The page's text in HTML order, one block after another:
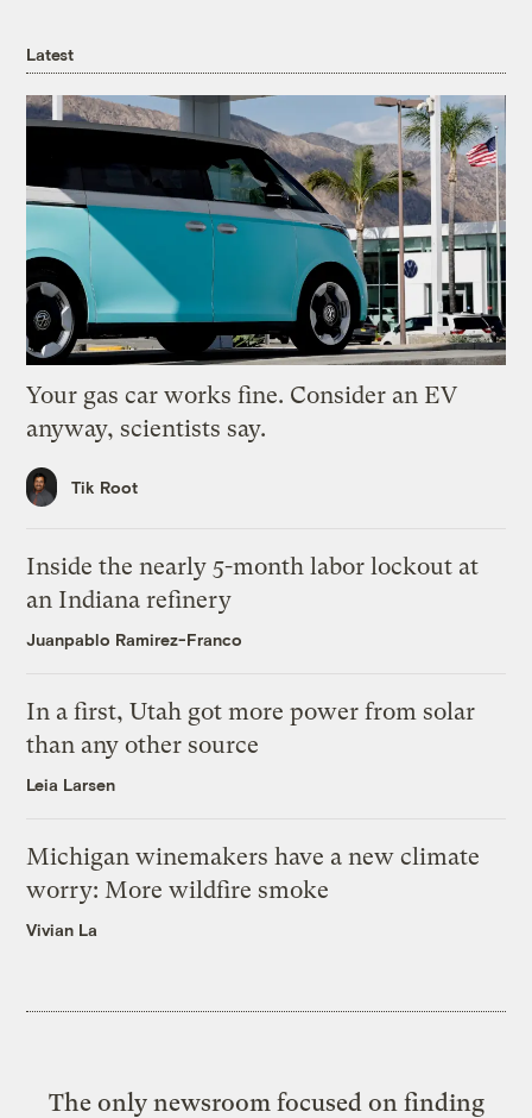
Latest
Your gas car works fine. Consider an EV
anyway, scientists say.
Tik Root
Inside the nearly 5-month labor lockout at
an Indiana refinery
Juanpablo Ramirez-Franco
In a first, Utah got more power from solar
than any other source
Leia Larsen
Michigan winemakers have a new climate
worry: More wildfire smoke
Vivian La
The only newsroom focused on finding